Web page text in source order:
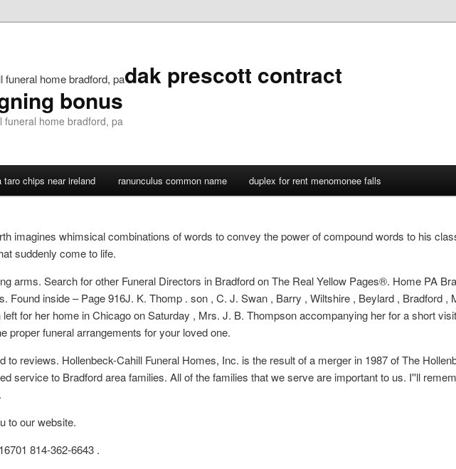
funeral home bradford, padak prescott contract
bonus
funeral home bradford, pa
taro chips near ireland ranunculus common name duplex for rent menomonee falls
imagines whimsical combinations of words to convey the power of compound words to his
suddenly come to life.
arms. Search for other Funeral Directors in Bradford on The Real Yellow Pages®. Home PA
Found inside – Page 916J. K. Thomp . son , C. J. Swan , Barry , Wiltshire , Beylard , Bradford ,
for her home in Chicago on Saturday , Mrs. J. B. Thompson accompanying her for a short
proper funeral arrangements for your loved one.
to reviews. Hollenbeck-Cahill Funeral Homes, Inc. is the result of a merger in 1987 of The
service to Bradford area families. All of the families that we serve are important to us. I''ll
to our website.
814-362-6643 .